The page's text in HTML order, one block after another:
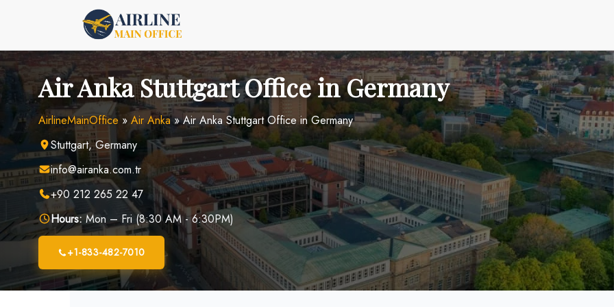
Air Anka Stuttgart Office in Germany
AirlineMainOffice » Air Anka»Air Anka Stuttgart Office in Germany
Stuttgart, Germany
info@airanka.com.tr
+90 212 265 22 47
Hours:Mon – Fri (8:30 AM - 6:30PM)
+1-833-482-7010